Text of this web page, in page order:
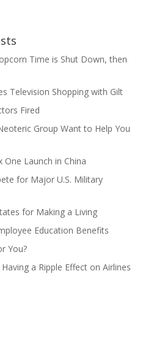
Time is Shut Down, then
Television Shopping with Gilt
Fired
Group Want to Help You
Launch in China
for Major U.S. Military
for Making a Living
Education Benefits
You?
a Ripple Effect on Airlines